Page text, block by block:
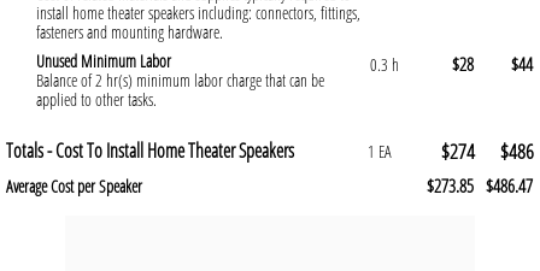
install home theater speakers including: connectors, fittings,
fasteners and mounting hardware.
Unused Minimum Labor
Balance of 2 hr(s) minimum labor charge that can be
applied to other tasks.
0.3 h $28 $44
Totals - Cost To Install Home Theater Speakers 1 EA $274 $486
Average Cost per Speaker $273.85 $486.47